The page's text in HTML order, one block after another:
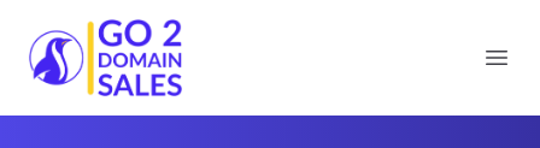
Go2DomainSales